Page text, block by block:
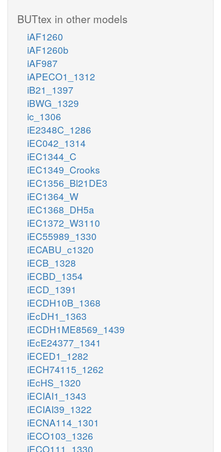
BUTtex in other models
iAF1260
iAF1260b
iAF987
iAPECO1_1312
iB21_1397
iBWG_1329
ic_1306
iE2348C_1286
iEC042_1314
iEC1344_C
iEC1349_Crooks
iEC1356_Bl21DE3
iEC1364_W
iEC1368_DH5a
iEC1372_W3110
iEC55989_1330
iECABU_c1320
iECB_1328
iECBD_1354
iECD_1391
iECDH10B_1368
iEcDH1_1363
iECDH1ME8569_1439
iEcE24377_1341
iECED1_1282
iECH74115_1262
iEcHS_1320
iECIAI1_1343
iECIAI39_1322
iECNA114_1301
iECO103_1326
iECO111_1330